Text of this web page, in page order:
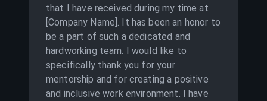
that I have received during my time at
[Company Name]. It has been an honor to
be a part of such a dedicated and
hardworking team. I would like to
specifically thank you for your
mentorship and for creating a positive
and inclusive work environment. I have